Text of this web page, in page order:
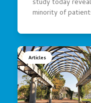
study today
minority of
Articles